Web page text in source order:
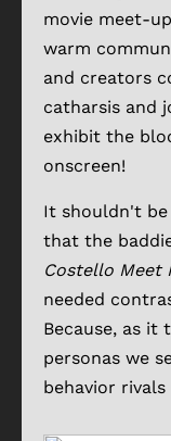
movie meet-
warm
and creators
catharsis and
exhibit the
onscreen!
It shouldn't
that the
Costello Meet
needed
Because, as
personas we
behavior